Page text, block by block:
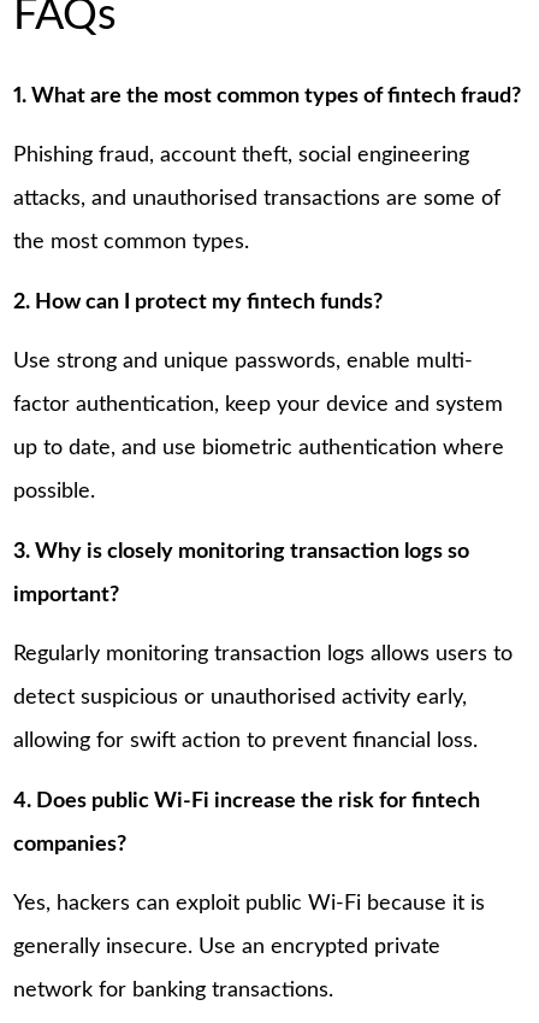
FAQs
1. What are the most common types of fintech fraud?
Phishing fraud, account theft, social engineering
attacks, and unauthorised transactions are some of
the most common types.
2. How can I protect my fintech funds?
Use strong and unique passwords, enable multi-
factor authentication, keep your device and system
up to date, and use biometric authentication where
possible.
3. Why is closely monitoring transaction logs so
important?
Regularly monitoring transaction logs allows users to
detect suspicious or unauthorised activity early,
allowing for swift action to prevent financial loss.
4. Does public Wi-Fi increase the risk for fintech
companies?
Yes, hackers can exploit public Wi-Fi because it is
generally insecure. Use an encrypted private
network for banking transactions.